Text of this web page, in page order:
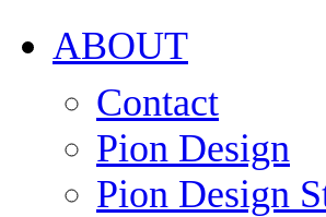
ABOUT
Contact
Pion Design
Pion Design